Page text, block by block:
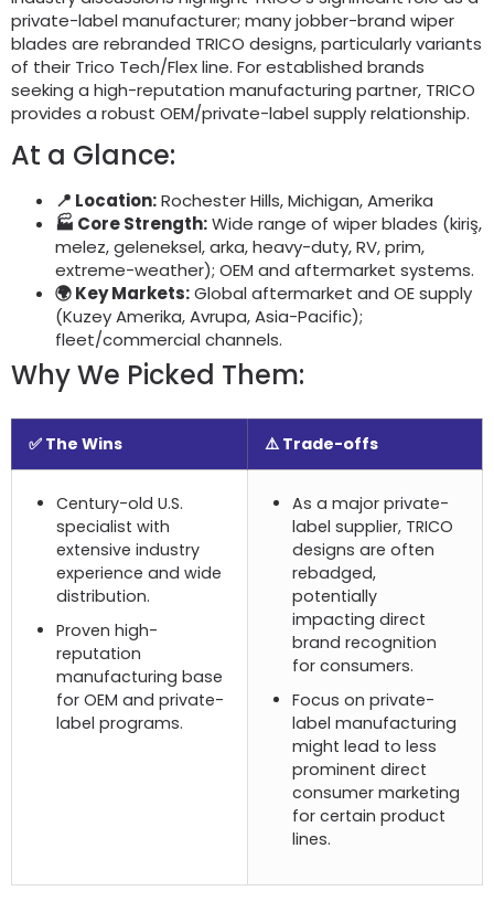
private-label manufacturer; many jobber-brand wiper
blades are rebranded TRICO designs,particularly variants
of their Trico Tech/Flex line. For established brands
seeking a high-reputation manufacturing partner, TRICO
provides a robust OEM/private-label supply relationship.
At a Glance:
📍 Location:Rochester Hills, Michigan, Amerika
🏭 Core Strength:Wide range of wiper blades (kiriş,
melez, geleneksel, arka,heavy-duty, RV, prim,
extreme-weather); OEM and aftermarket systems.
🌍 Key Markets:Global aftermarket and OE supply
(Kuzey Amerika, Avrupa,Asia-Pacific);
fleet/commercial channels.
Why We Picked Them:
✅ The Wins ⚠️ Trade-offs
Century-old U.S.
specialist with
extensive industry
experience and wide
distribution.
Proven high-
reputation
manufacturing base
for OEM and private-
label programs.
As a major private-
label supplier, TRICO
designs are often
rebadged,
potentially
impacting direct
brand recognition
for consumers.
Focus on private-
label manufacturing
might lead to less
prominent direct
consumer marketing
for certain product
lines.